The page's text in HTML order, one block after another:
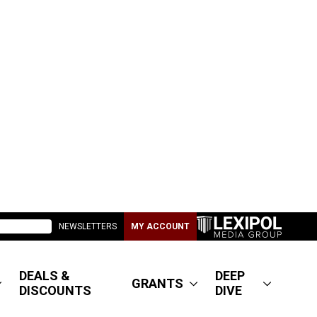
NEWSLETTERS MY ACCOUNT
DEALS &
DISCOUNTS
GRANTS
DEEP
DIVE